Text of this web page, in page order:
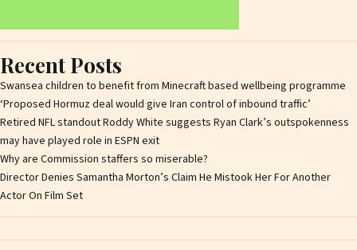
Recent Posts
Swansea children to benefit from Minecraft based wellbeing programme
‘Proposed Hormuz deal would give Iran control of inbound traffic’
Retired NFL standout Roddy White suggests Ryan Clark’s outspokenness
may have played role in ESPN exit
Why are Commission staffers so miserable?
Director Denies Samantha Morton’s Claim He Mistook Her For Another
Actor On Film Set